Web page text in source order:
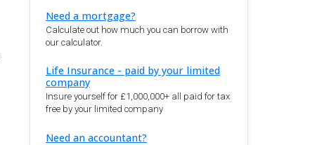
Need a mortgage?
Calculate out how much you can borrow with
our calculator.
Life Insurance - paid by your limited
company
Insure yourself for £1,000,000+ all paid for tax
free by your limited company
Need an accountant?